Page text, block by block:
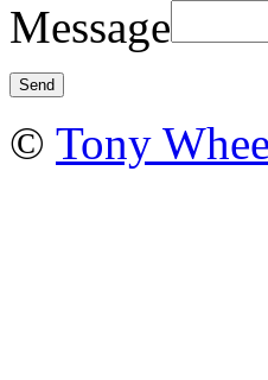
Message
© Tony